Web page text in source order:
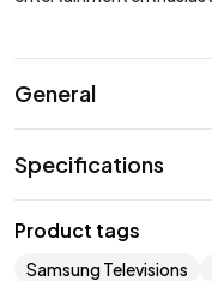
General
Specifications
Product tags
Samsung Televisions